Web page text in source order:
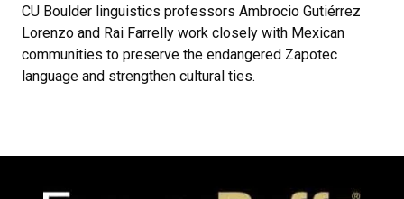
CU Boulder linguistics professors Ambrocio Gutiérrez
Lorenzo and Rai Farrelly work closely with Mexican
communities to preserve the endangered Zapotec
language and strengthen cultural ties.